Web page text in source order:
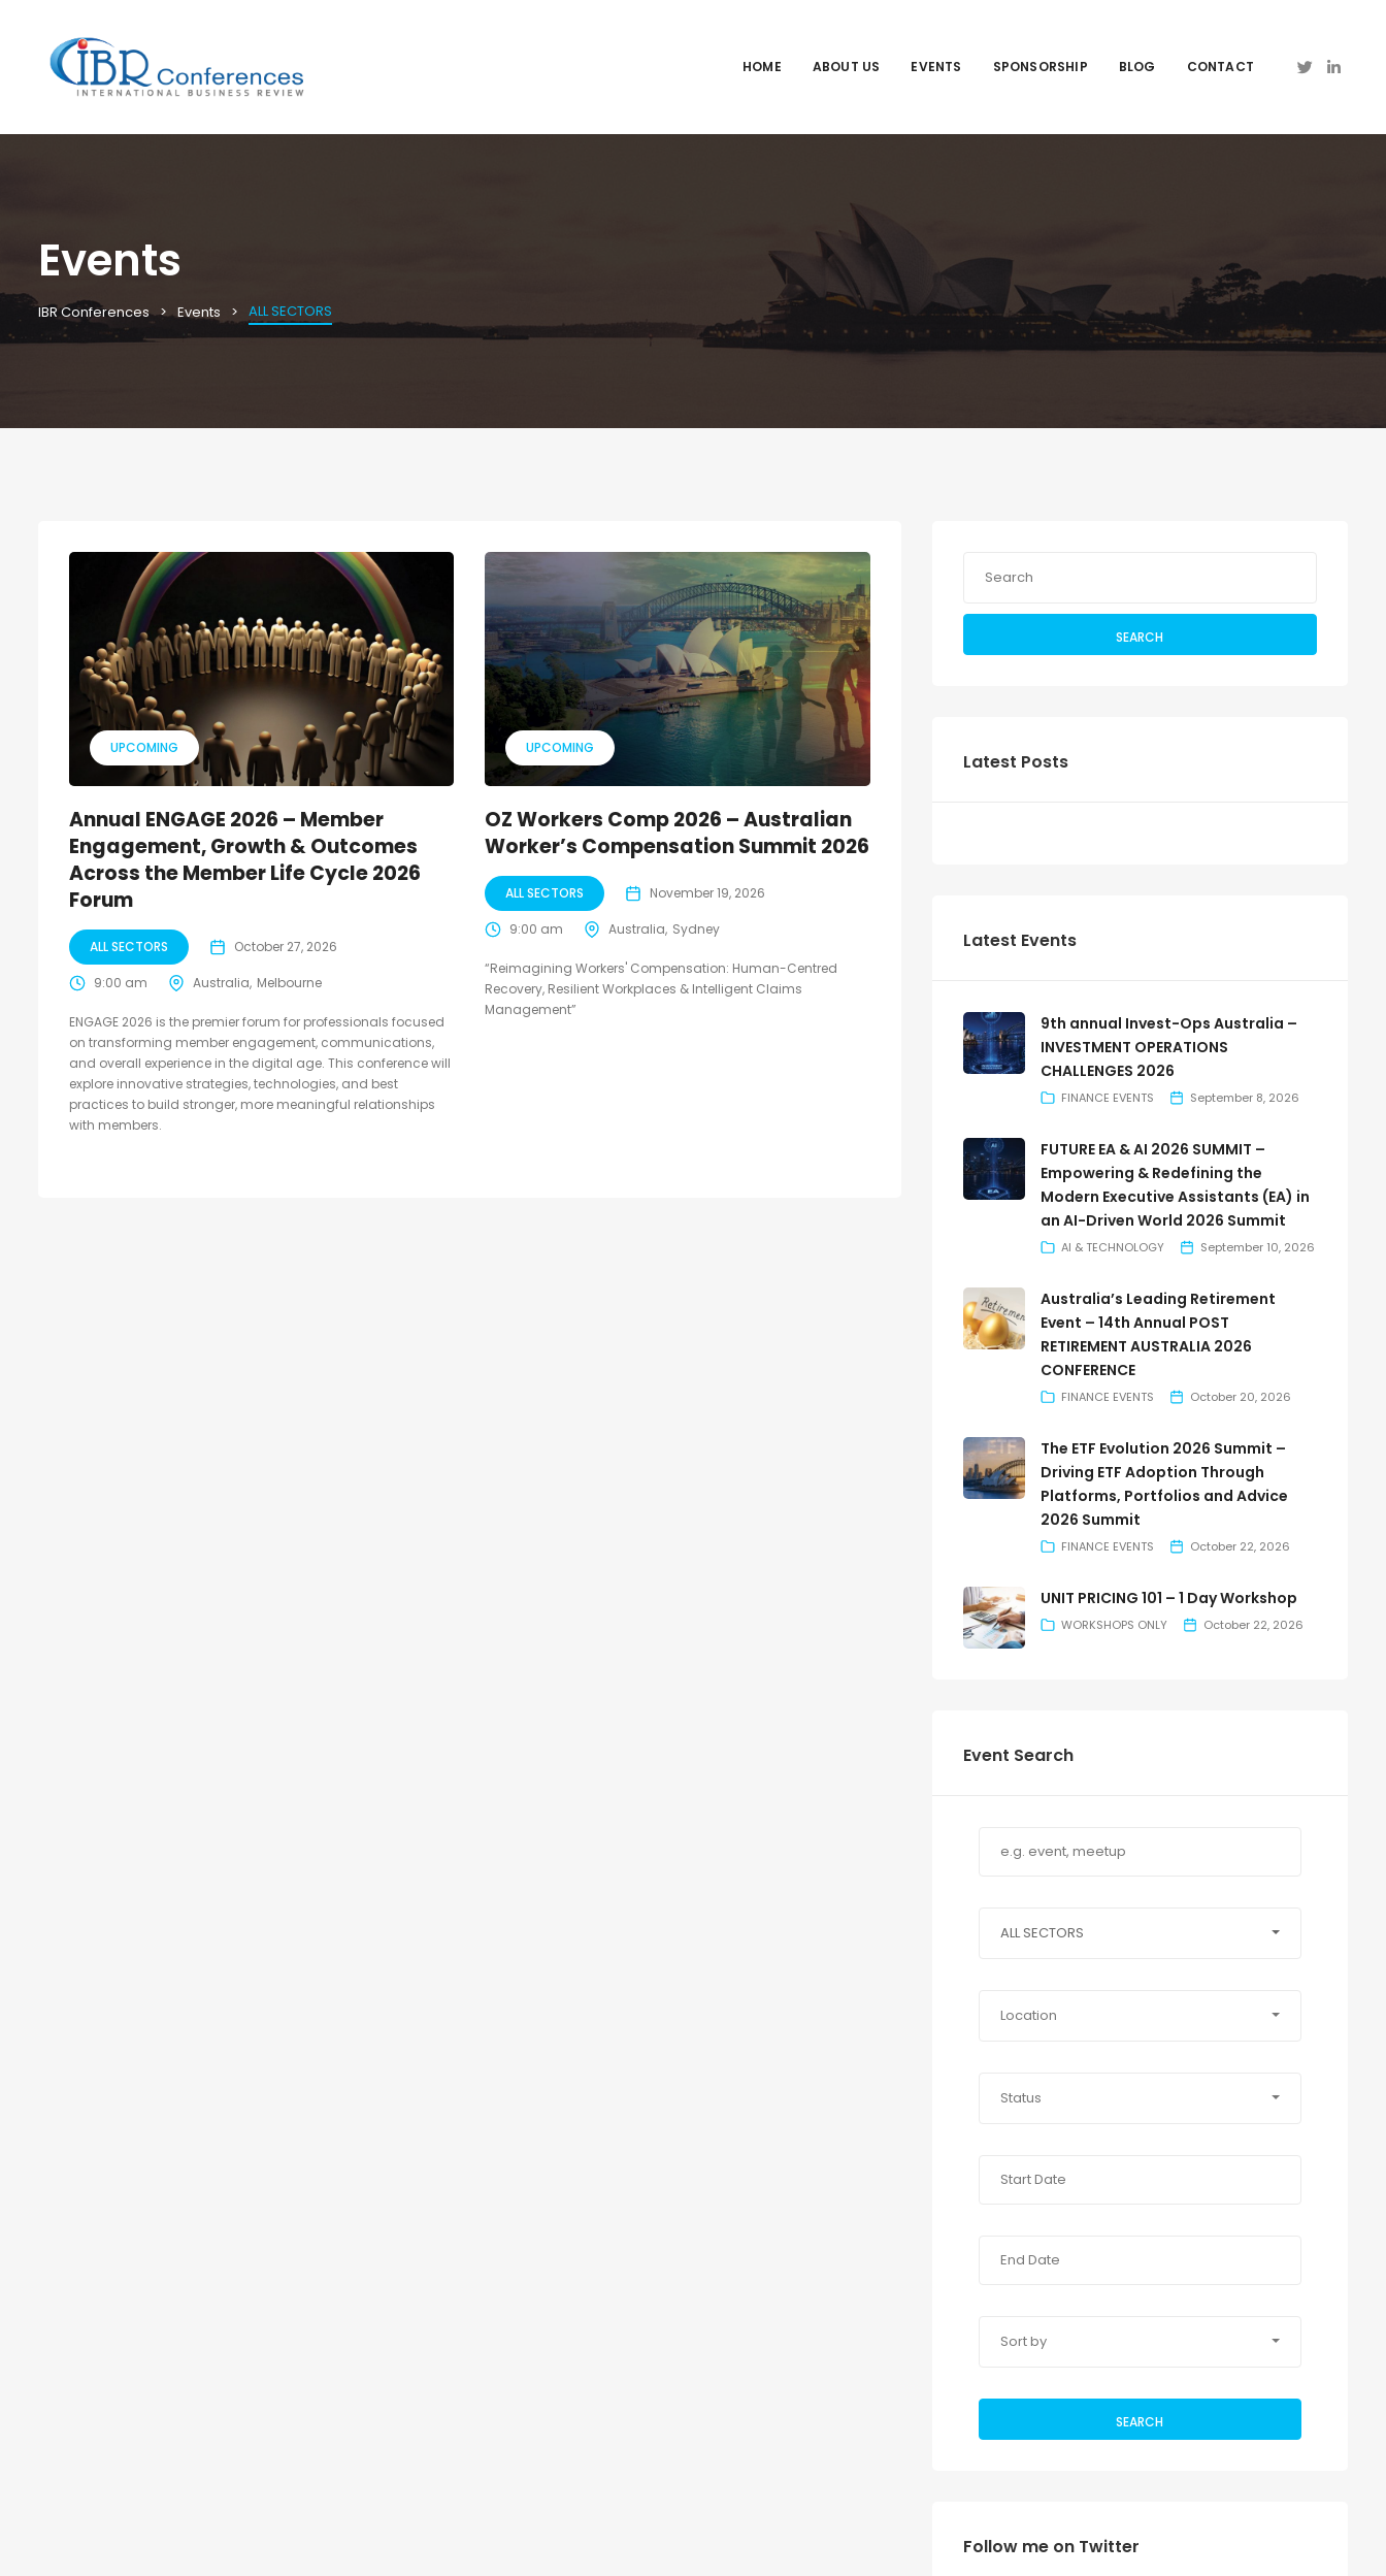
HOME ABOUT US EVENTS SPONSORSHIP BLOG CONTACT
Events
IBR Conferences Events ALL SECTORS
UPCOMING
Annual ENGAGE 2026 – Member
Engagement, Growth & Outcomes
Across the Member Life Cycle 2026
Forum
ALL SECTORS October 27, 2026
9:00 am Australia Melbourne
ENGAGE 2026 is the premier forum for professionals focused
on transforming member engagement, communications,
and overall experience in the digital age. This conference will
explore innovative strategies, technologies, and best
practices to build stronger, more meaningful relationships
with members.
UPCOMING
OZ Workers Comp 2026 – Australian
Worker’s Compensation Summit 2026
ALL SECTORS November 19, 2026
9:00 am Australia Sydney
“Reimagining Workers' Compensation: Human-Centred
Recovery, Resilient Workplaces & Intelligent Claims
Management”
SEARCH
Latest Posts
Latest Events
9th annual Invest-Ops Australia –
INVESTMENT OPERATIONS
CHALLENGES 2026
FINANCE EVENTS September 8, 2026
FUTURE EA & AI 2026 SUMMIT –
Empowering & Redefining the
Modern Executive Assistants (EA) in
an AI-Driven World 2026 Summit
AI & TECHNOLOGY September 10, 2026
Australia’s Leading Retirement
Event – 14th Annual POST
RETIREMENT AUSTRALIA 2026
CONFERENCE
FINANCE EVENTS October 20, 2026
The ETF Evolution 2026 Summit –
Driving ETF Adoption Through
Platforms, Portfolios and Advice
2026 Summit
FINANCE EVENTS October 22, 2026
UNIT PRICING 101 – 1 Day Workshop
WORKSHOPS ONLY October 22, 2026
Event Search
ALL SECTORS
Location
Status
Sort by
SEARCH
Follow me on Twitter